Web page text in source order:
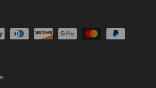
accepted
.